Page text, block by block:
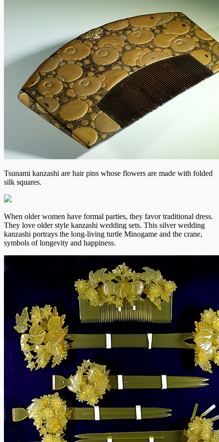
Tsunami kanzashi are hair pins whose flowers are made with folded
silk squares.
When older women have formal parties, they favor traditional dress.
They love older style kanzashi wedding sets. This silver wedding
kanzashi portrays the long-living turtle Minogame and the crane,
symbols of longevity and happiness.